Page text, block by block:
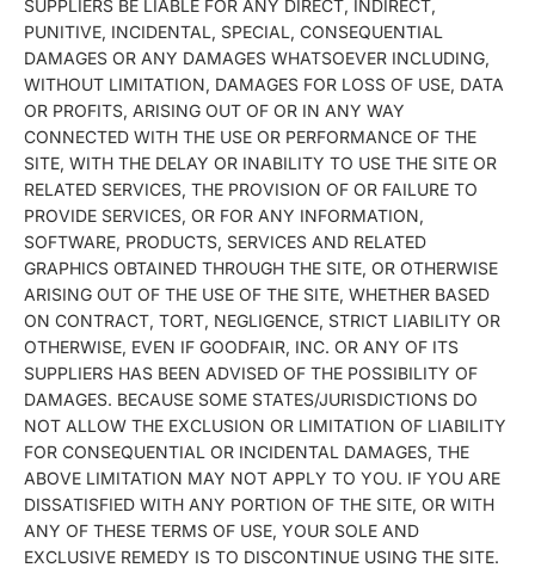
SUPPLIERS BE LIABLE FOR ANY DIRECT, INDIRECT,
PUNITIVE, INCIDENTAL, SPECIAL, CONSEQUENTIAL
DAMAGES OR ANY DAMAGES WHATSOEVER INCLUDING,
WITHOUT LIMITATION, DAMAGES FOR LOSS OF USE, DATA
OR PROFITS, ARISING OUT OF OR IN ANY WAY
CONNECTED WITH THE USE OR PERFORMANCE OF THE
SITE, WITH THE DELAY OR INABILITY TO USE THE SITE OR
RELATED SERVICES, THE PROVISION OF OR FAILURE TO
PROVIDE SERVICES, OR FOR ANY INFORMATION,
SOFTWARE, PRODUCTS, SERVICES AND RELATED
GRAPHICS OBTAINED THROUGH THE SITE, OR OTHERWISE
ARISING OUT OF THE USE OF THE SITE, WHETHER BASED
ON CONTRACT, TORT, NEGLIGENCE, STRICT LIABILITY OR
OTHERWISE, EVEN IF GOODFAIR, INC. OR ANY OF ITS
SUPPLIERS HAS BEEN ADVISED OF THE POSSIBILITY OF
DAMAGES. BECAUSE SOME STATES/JURISDICTIONS DO
NOT ALLOW THE EXCLUSION OR LIMITATION OF LIABILITY
FOR CONSEQUENTIAL OR INCIDENTAL DAMAGES, THE
ABOVE LIMITATION MAY NOT APPLY TO YOU. IF YOU ARE
DISSATISFIED WITH ANY PORTION OF THE SITE, OR WITH
ANY OF THESE TERMS OF USE, YOUR SOLE AND
EXCLUSIVE REMEDY IS TO DISCONTINUE USING THE SITE.